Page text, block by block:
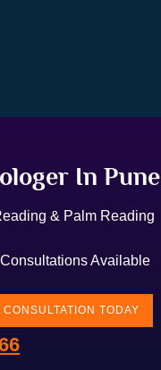
In Pune
& Palm Reading
Available
TODAY